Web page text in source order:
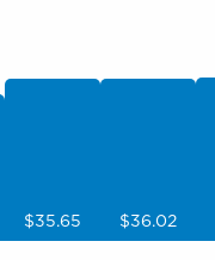
$35.65 $36.02